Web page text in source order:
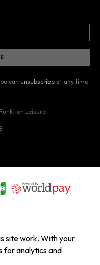
can unsubscribe at any time.
Leisure
site work. With your
for analytics and